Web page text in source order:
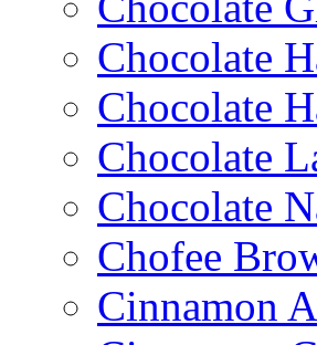
Chocolate
Chocolate
Chocolate
Chocolate
Chofee
Cinnamon